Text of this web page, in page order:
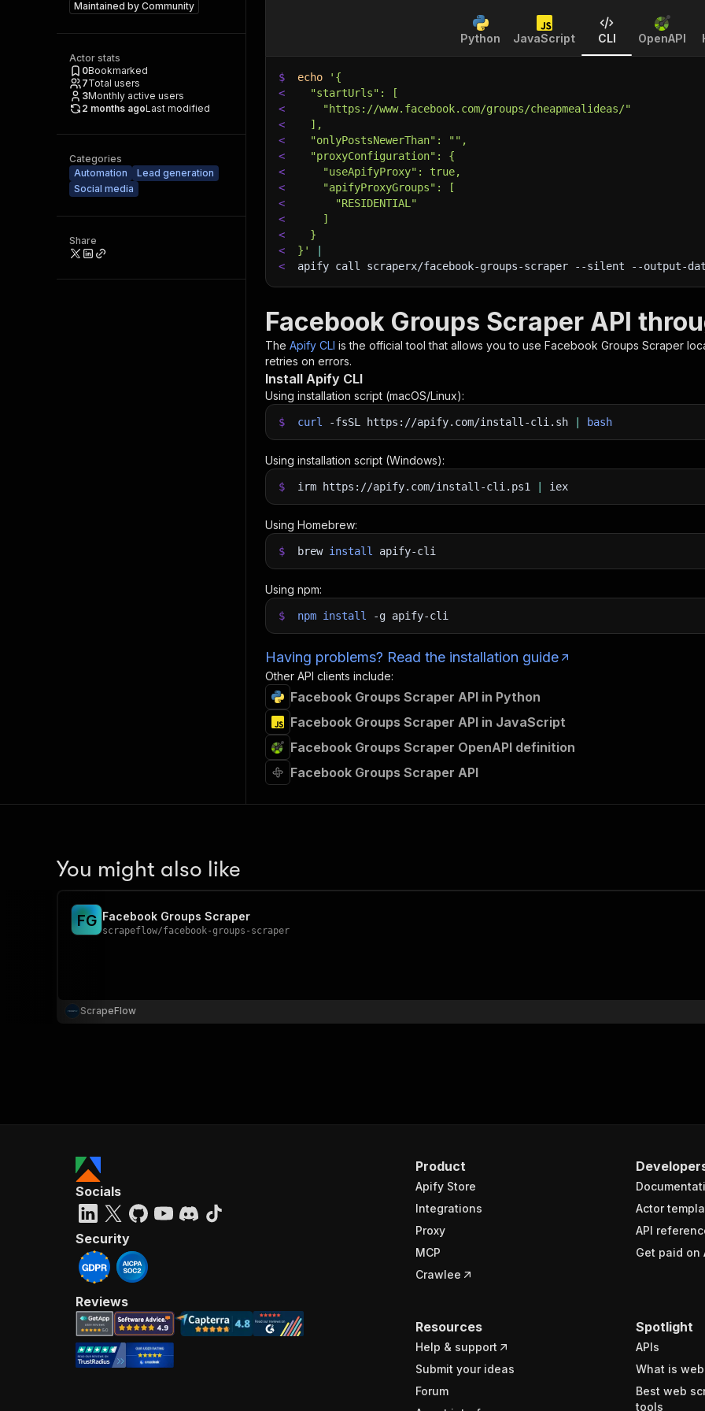
Maintained by Community
Actor stats
0Bookmarked
7Total users
3Monthly active users
2 months agoLast modified
Categories
Automation
Lead generation
Social media
Share
Python JavaScript CLI OpenAPI
$ echo
'{
<
  "startUrls": [
<
    "https://www.facebook.com/groups/cheapmealideas/"
<
  ],
<
  "onlyPostsNewerThan": "",
<
  "proxyConfiguration": {
<
    "useApifyProxy": true,
<
    "apifyProxyGroups": [
<
      "RESIDENTIAL"
<
    ]
<
  }
<
}'
<
apify call scraperx/facebook-groups-scraper --silent --output-
Facebook Groups Scraper API
The Apify CLI is the official tool that allows you to use Facebook Groups Scraper
retries on errors.
Install Apify CLI
Using installation script (macOS/Linux):
$ curl -fsSL https://apify.com/install-cli.sh bash
Using installation script (Windows):
$ irm https://apify.com/install-cli.ps1 iex
Using Homebrew:
$ brew install apify-cli
Using npm:
$ npm install -g apify-cli
Having problems? Read the installation guide
Other API clients include:
Facebook Groups Scraper API in Python
Facebook Groups Scraper API in JavaScript
Facebook Groups Scraper OpenAPI definition
Facebook Groups Scraper API
You might also like
FG Facebook Groups Scraper
scrapeflow/facebook-groups-scraper
ScrapeFlow
Product
Apify Store
Integrations
Proxy
MCP
Crawlee
Actor
API
Get paid on
Resources
Help & support
Submit your ideas
Forum
Spotlight
APIs
What is
Best web
tools
Socials
Security
Reviews